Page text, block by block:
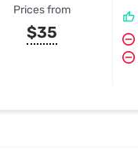
Prices from
$35